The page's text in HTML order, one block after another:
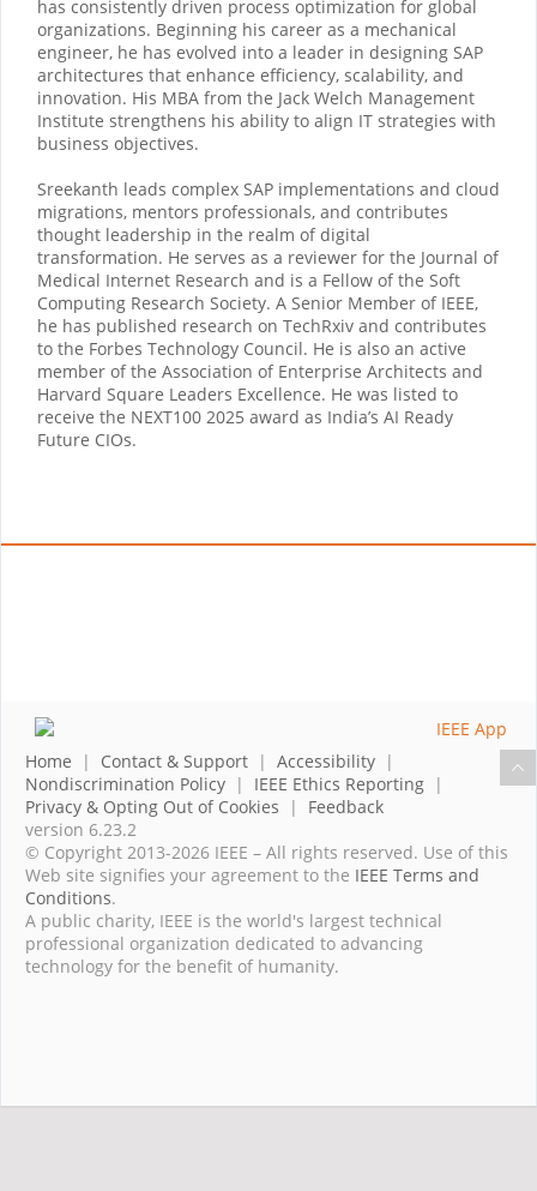
has consistently driven process optimization for global
organizations. Beginning his career as a mechanical
engineer, he has evolved into a leader in designing SAP
architectures that enhance efficiency, scalability, and
innovation. His MBA from the Jack Welch Management
Institute strengthens his ability to align IT strategies with
business objectives.
Sreekanth leads complex SAP implementations and cloud
migrations, mentors professionals, and contributes
thought leadership in the realm of digital
transformation. He serves as a reviewer for the Journal of
Medical Internet Research and is a Fellow of the Soft
Computing Research Society. A Senior Member of IEEE,
he has published research on TechRxiv and contributes
to the Forbes Technology Council. He is also an active
member of the Association of Enterprise Architects and
Harvard Square Leaders Excellence. He was listed to
receive the NEXT100 2025 award as India’s AI Ready
Future CIOs.
Home | Contact & Support | Accessibility |
Nondiscrimination Policy | IEEE Ethics Reporting |
Privacy & Opting Out of Cookies | Feedback
version 6.23.2
© Copyright 2013-2026 IEEE – All rights reserved. Use of this
Web site signifies your agreement to the IEEE Terms and
Conditions.
A public charity, IEEE is the world's largest technical
professional organization dedicated to advancing
technology for the benefit of humanity.